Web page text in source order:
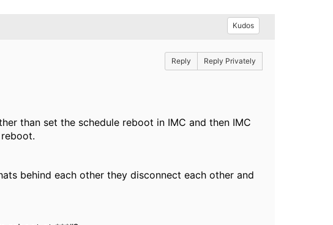
Kudos
Reply Reply Privately
than set the schedule reboot in IMC and then IMC
behind each other they disconnect each other and